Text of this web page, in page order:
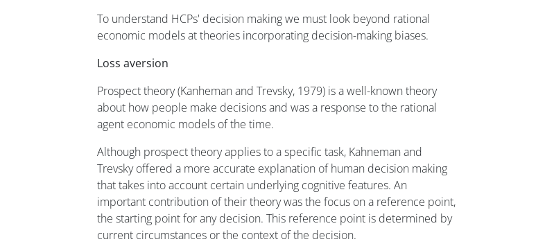
To understand HCPs' decision making we must look beyond rational
economic models at theories incorporating decision-making biases.
Loss aversion
Prospect theory (Kanheman and Trevsky, 1979) is a well-known theory
about how people make decisions and was a response to the rational
agent economic models of the time.
Although prospect theory applies to a specific task, Kahneman and
Trevsky offered a more accurate explanation of human decision making
that takes into account certain underlying cognitive features. An
important contribution of their theory was the focus on a reference point,
the starting point for any decision. This reference point is determined by
current circumstances or the context of the decision.